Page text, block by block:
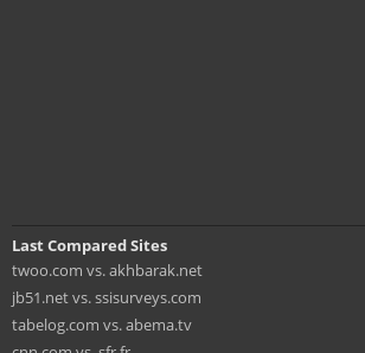
Last Compared Sites
twoo.com vs. akhbarak.net
jb51.net vs. ssisurveys.com
tabelog.com vs. abema.tv